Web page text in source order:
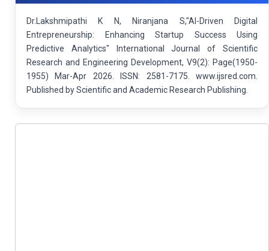
Dr.Lakshmipathi K N, Niranjana S,"AI-Driven Digital
Entrepreneurship: Enhancing Startup Success Using
Predictive Analytics" International Journal of Scientific
Research and Engineering Development, V9(2): Page(1950-
1955) Mar-Apr 2026. ISSN: 2581-7175. www.ijsred.com.
Published by Scientific and Academic Research Publishing.